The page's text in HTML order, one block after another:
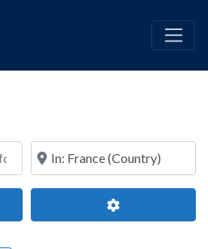
Where?
Advanced